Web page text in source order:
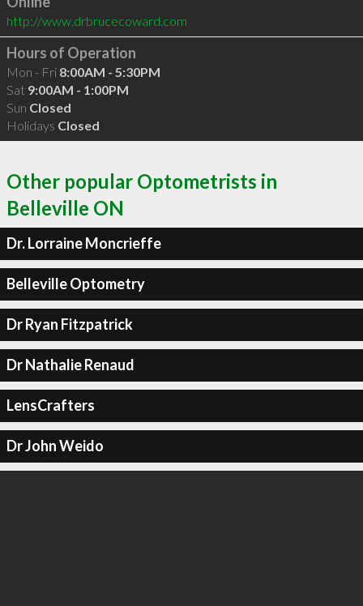
http://www.drbrucecoward.com
Hours of Operation
Mon - Fri 8:00AM - 5:30PM
Sat 9:00AM - 1:00PM
Sun Closed
Holidays Closed
Other popular Optometrists in
Belleville ON
Dr. Lorraine Moncrieffe
Belleville Optometry
Dr Ryan Fitzpatrick
Dr Nathalie Renaud
LensCrafters
Dr John Weido